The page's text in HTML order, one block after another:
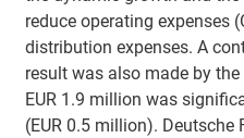
reduce operating expenses
distribution expenses. A
result was also made by
EUR 1.9 million was
(EUR 0.5 million). Deutsche